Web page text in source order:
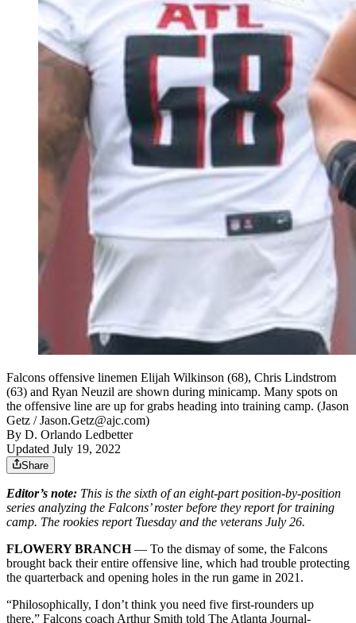
Falcons offensive linemen Elijah Wilkinson (68), Chris Lindstrom
(63) and Ryan Neuzil are shown during minicamp. Many spots on
the offensive line are up for grabs heading into training camp. (Jason
Getz / Jason.Getz@ajc.com)
By D. Orlando Ledbetter
Updated July 19, 2022
Share
Editor’s note: This is the sixth of an eight-part position-by-position
series analyzing the Falcons’ roster before they report for training
camp. The rookies report Tuesday and the veterans July 26.
FLOWERY BRANCH— To the dismay of some, the Falcons
brought back their entire offensive line, which had trouble protecting
the quarterback and opening holes in the run game in 2021.
“Philosophically, I don’t think you need five first-rounders up
there,” Falcons coach Arthur Smith told The Atlanta Journal-